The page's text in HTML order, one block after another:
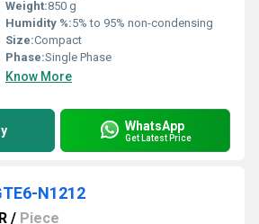
Weight:850 g
Humidity %:5% to 95% non-condensing
Size:Compact
Phase:Single Phase
Know More
WhatsApp
Get Latest Price
N1212
/ Piece